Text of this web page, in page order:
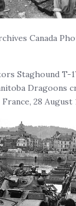
Canada
Staghound T-
Dragoons
28 August